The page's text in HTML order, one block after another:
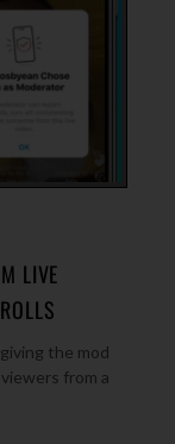
LIVE
the mod
from a